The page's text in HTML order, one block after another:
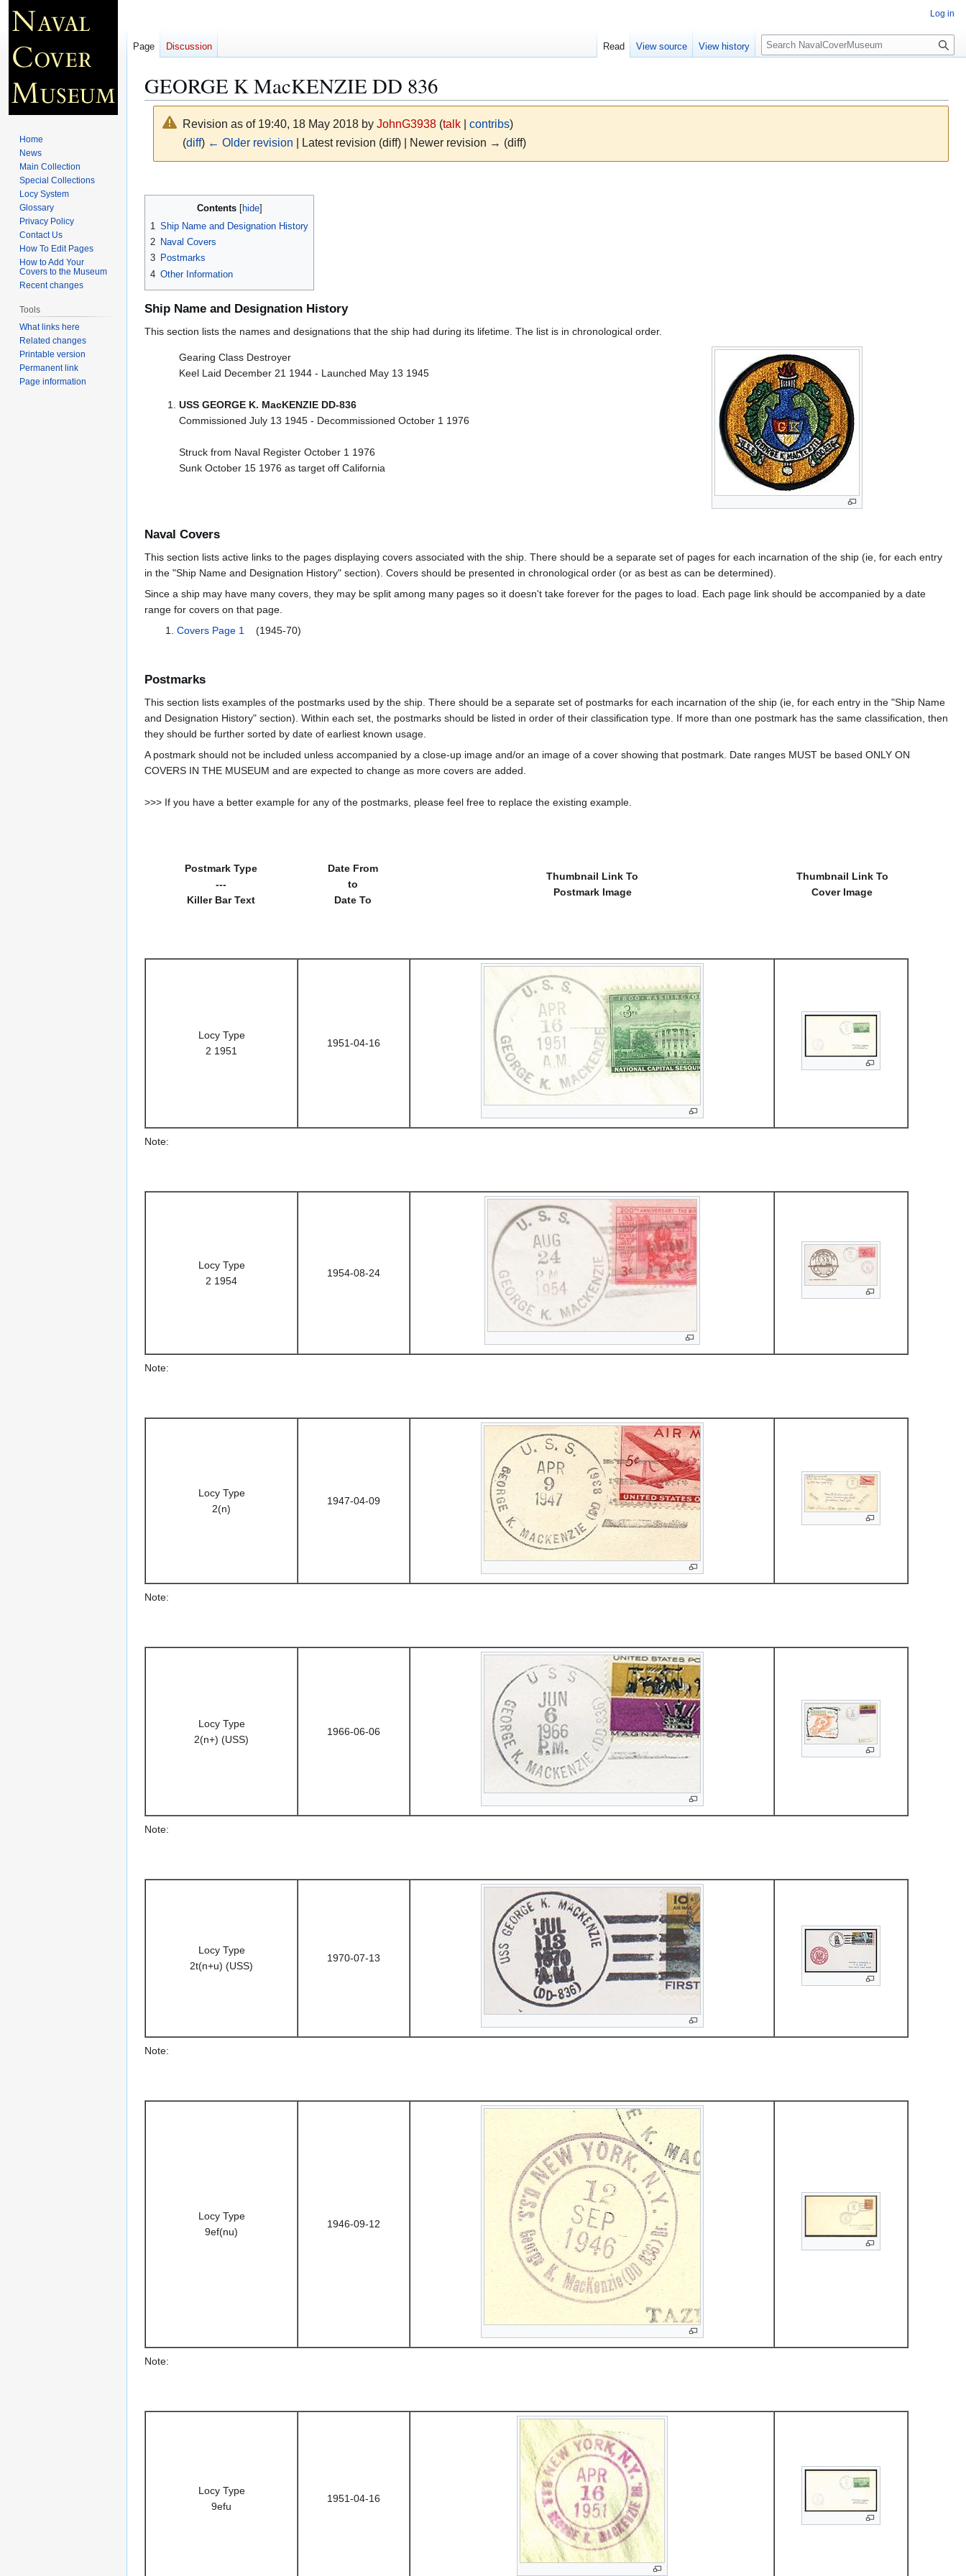
GEORGE K MacKENZIE DD 836
Revision as of 19:40, 18 May 2018 by JohnG3938 (talk| contribs)
(diff) ← Older revision | Latest revision (diff) | Newer revision → (diff)
to
to
Contents
1 Ship Name and Designation History
2 Naval Covers
3 Postmarks
4 Other Information
Ship Name and Designation History
This section lists the names and designations that the ship had during its lifetime. The list is in chronological order.
Gearing Class Destroyer
Keel Laid December 21 1944 - Launched May 13 1945
USS GEORGE K. MacKENZIE DD-836
Commissioned July 13 1945 - Decommissioned October 1 1976
Struck from Naval Register October 1 1976
Sunk October 15 1976 as target off California
Naval Covers
This section lists active links to the pages displaying covers associated with the ship. There should be a separate set of pages for each incarnation of the ship (ie, for each entry
in the "Ship Name and Designation History" section). Covers should be presented in chronological order (or as best as can be determined).
Since a ship may have many covers, they may be split among many pages so it doesn't take forever for the pages to load. Each page link should be accompanied by a date
range for covers on that page.
Covers Page 1(1945-70)
Postmarks
This section lists examples of the postmarks used by the ship. There should be a separate set of postmarks for each incarnation of the ship (ie, for each entry in the "Ship Name
and Designation History" section). Within each set, the postmarks should be listed in order of their classification type. If more than one postmark has the same classification, then
they should be further sorted by date of earliest known usage.
A postmark should not be included unless accompanied by a close-up image and/or an image of a cover showing that postmark. Date ranges MUST be based ONLY ON
COVERS IN THE MUSEUM and are expected to change as more covers are added.
>>> If you have a better example for any of the postmarks, please feel free to replace the existing example.
Postmark Type
---
Killer Bar Text
Date From
to
Date To
Thumbnail Link To
Postmark Image
Thumbnail Link To
Cover Image
Locy Type
2 1951
1951-04-16
Note:
Locy Type
2 1954
1954-08-24
Note:
Locy Type
2(n)
1947-04-09
Note:
Locy Type
2(n+) (USS)
1966-06-06
Note:
Locy Type
2t(n+u) (USS)
1970-07-13
Note:
Locy Type
9ef(nu)
1946-09-12
Note:
Locy Type
9efu
1951-04-16
Log in
Page Discussion Read View source View history
S
e
c
Home
News
Main Collection
Special Collections
Locy System
Glossary
Privacy Policy
Contact Us
How To Edit Pages
How to Add Your
Covers to the Museum
Recent changes
Tools
What links here
Related changes
Printable version
Permanent link
Page information